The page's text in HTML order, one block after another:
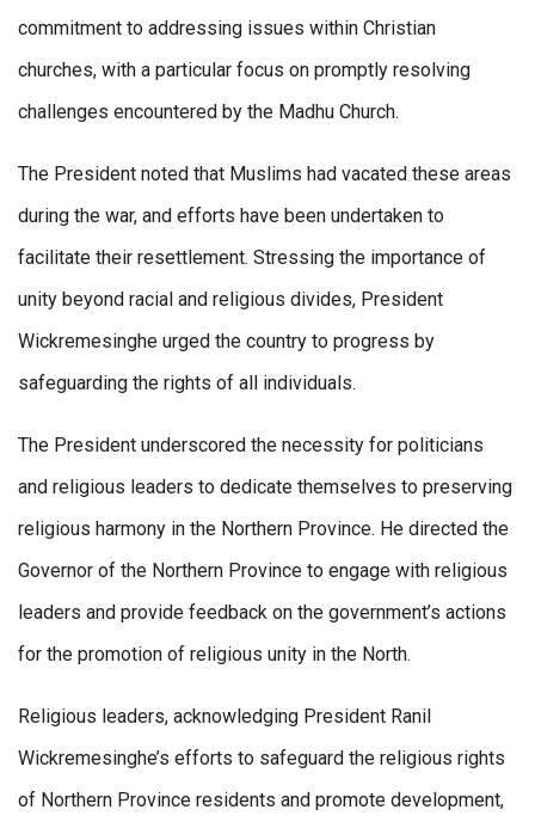
commitment to addressing issues within Christian
churches, with a particular focus on promptly resolving
challenges encountered by the Madhu Church.
The President noted that Muslims had vacated these areas
during the war, and efforts have been undertaken to
facilitate their resettlement. Stressing the importance of
unity beyond racial and religious divides, President
Wickremesinghe urged the country to progress by
safeguarding the rights of all individuals.
The President underscored the necessity for politicians
and religious leaders to dedicate themselves to preserving
religious harmony in the Northern Province. He directed the
Governor of the Northern Province to engage with religious
leaders and provide feedback on the government’s actions
for the promotion of religious unity in the North.
Religious leaders, acknowledging President Ranil
Wickremesinghe’s efforts to safeguard the religious rights
of Northern Province residents and promote development,